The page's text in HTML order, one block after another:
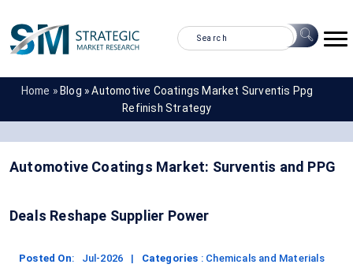
Home » Blog »Automotive Coatings Market Surventis Ppg
Refinish Strategy
Automotive Coatings Market: Surventis and PPG
Deals Reshape Supplier Power
Posted On: Jul-2026 | Categories : Chemicals and Materials